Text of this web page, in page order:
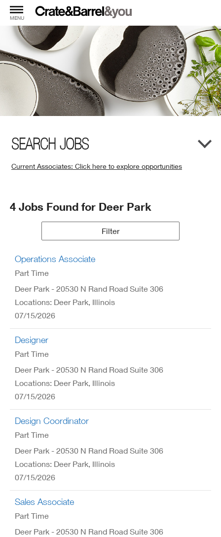
MENU
SEARCH JOBS
Current Associates: Click here to explore opportunities
Window)
Search
4 Jobs Found for Deer Park
Filter
Operations Associate
Part Time
Deer Park - 20530 N Rand Road Suite 306
Locations: Deer Park, Illinois
07/15/2026
Designer
Part Time
Deer Park - 20530 N Rand Road Suite 306
Locations: Deer Park, Illinois
07/15/2026
Design Coordinator
Part Time
Deer Park - 20530 N Rand Road Suite 306
Locations: Deer Park, Illinois
07/15/2026
Sales Associate
Part Time
Deer Park - 20530 N Rand Road Suite 306